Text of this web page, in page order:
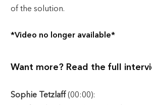
of the solution.
*Video no longer available*
Want more? Read the full
Sophie Tetzlaff(00:00):